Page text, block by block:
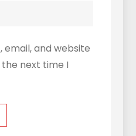
email, and website
next time I